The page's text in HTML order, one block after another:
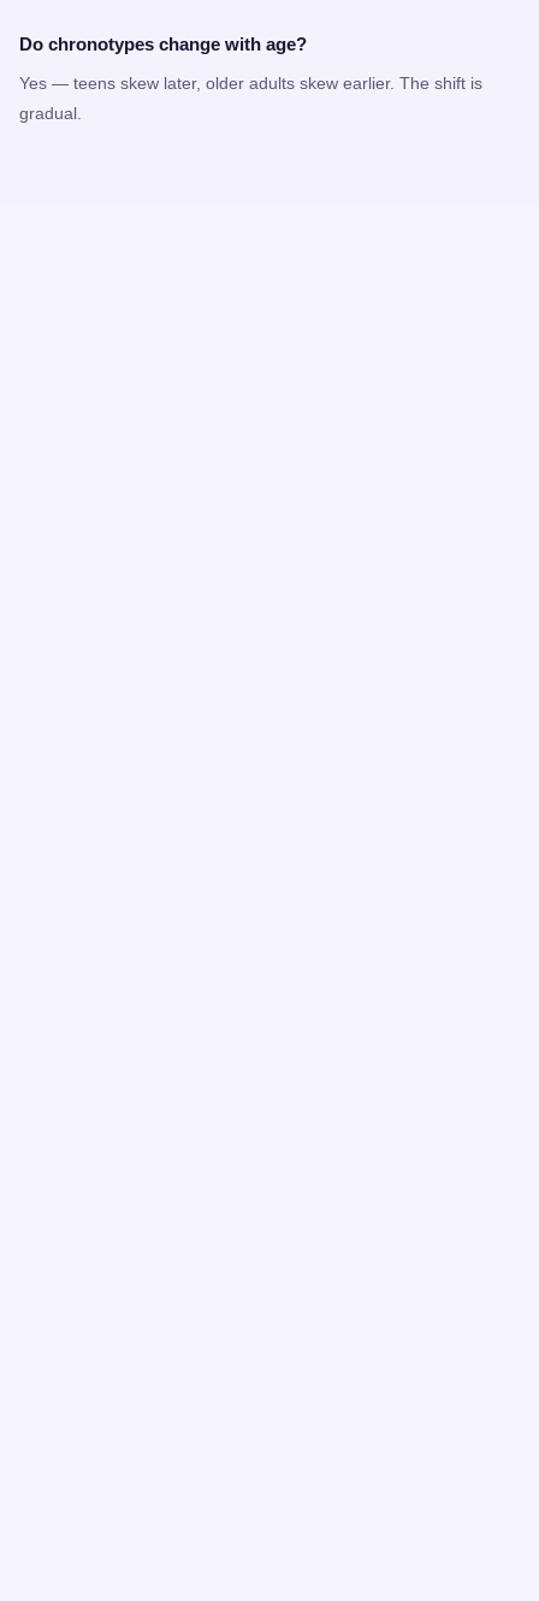
Do chronotypes change with age?
Yes — teens skew later, older adults skew earlier. The shift is
gradual.